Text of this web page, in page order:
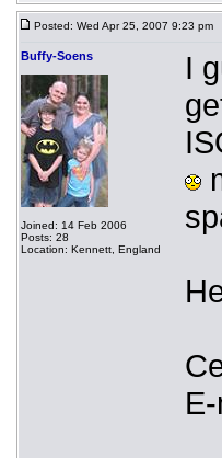
Posted: Wed Apr 25, 2007 9:23 pm
Buffy-Soens
Joined: 14 Feb 2006
Posts: 28
Location: Kennett, England
I